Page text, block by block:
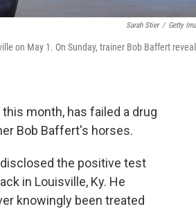
Sarah Stier / Getty
on May 1. On Sunday, trainer Bob Baffert
this month, has failed a drug
Bob Baffert's horses.
the positive test
in Louisville, Ky. He
knowingly been treated